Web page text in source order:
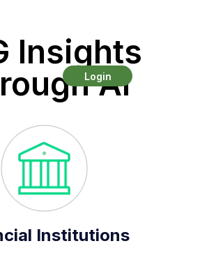
Login
Insights
AI
Institutions